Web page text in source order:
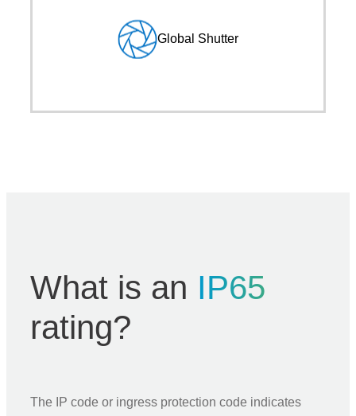
Global Shutter
What is an IP65
rating?
The IP code or ingress protection code indicates